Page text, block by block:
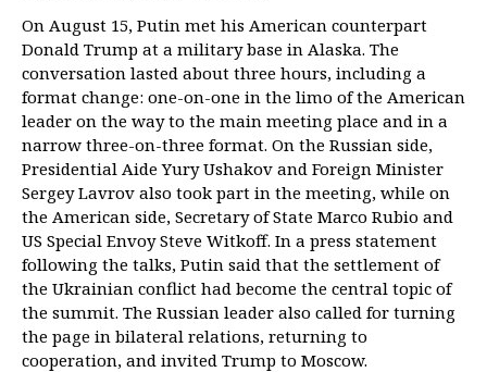
On August 15, Putin met his American counterpart
Donald Trump at a military base in Alaska. The
conversation lasted about three hours, including a
format change: one-on-one in the limo of the American
leader on the way to the main meeting place and in a
narrow three-on-three format. On the Russian side,
Presidential Aide Yury Ushakov and Foreign Minister
Sergey Lavrov also took part in the meeting, while on
the American side, Secretary of State Marco Rubio and
US Special Envoy Steve Witkoff. In a press statement
following the talks, Putin said that the settlement of
the Ukrainian conflict had become the central topic of
the summit. The Russian leader also called for turning
the page in bilateral relations, returning to
cooperation, and invited Trump to Moscow.